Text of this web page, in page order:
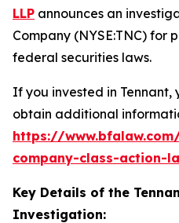
LLP announces an
Company (NYSE:TNC) for
federal securities laws.
If you invested in
obtain additional
https://
company-class-action-
Key Details of the
Investigation: